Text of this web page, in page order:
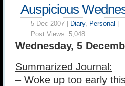
Auspicious
5 Dec 2007 | Diary, Personal
Post Views: 5,048
Wednesday, 5
Summarized Journal:
– Woke up too early